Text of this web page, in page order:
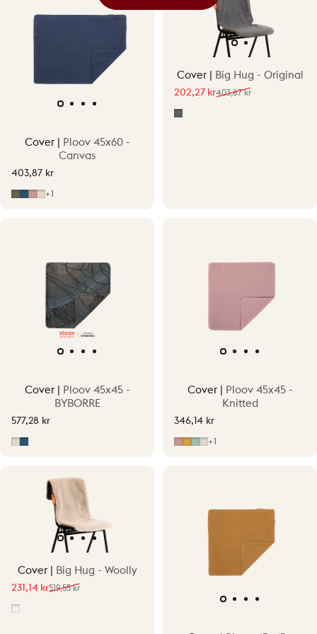
Cover |
Ploov 45x60 -
Canvas
403,87 kr
Fern Green
Midnight Blue
Moonstone Pink
Sandstone Beige
+1
Cover | Big Hug - Original
Sale price
202,27 kr
Regular price
403,87 kr
Cover |
Ploov 45x45 -
BYBORRE
577,28 kr
Cover |
Ploov 45x45 -
Knitted
346,14 kr
Old Pink
Ocher Yellow
Vintage Green
Sandstone Beige
+1
Cover | Big Hug - Woolly
Sale price
231,14 kr
Regular price
519,55 kr
Off-White